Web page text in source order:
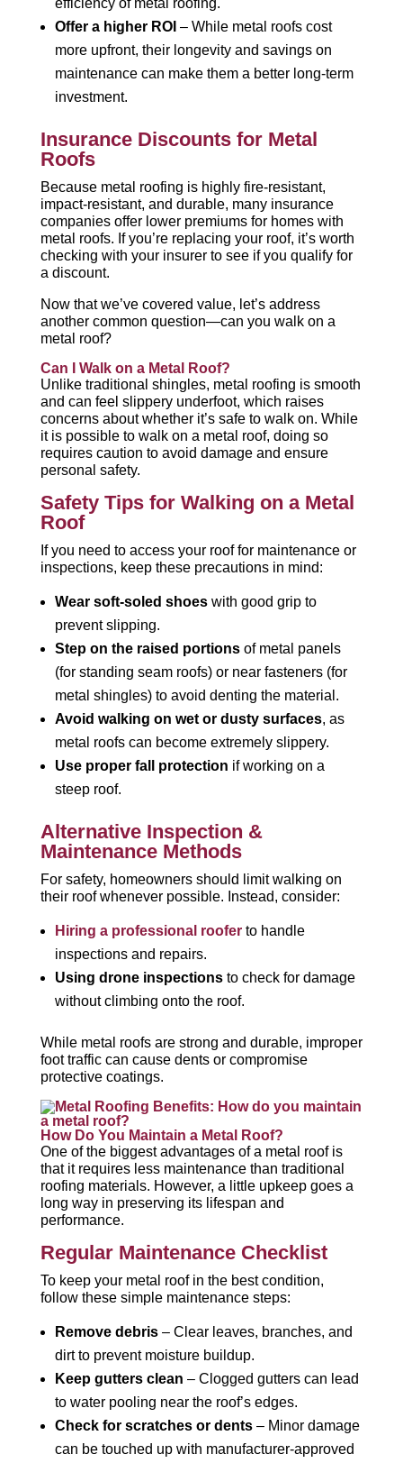
Offer a higher ROI – While metal roofs cost
more upfront, their longevity and savings on
maintenance can make them a better long-term
investment.
Insurance Discounts for Metal
Roofs
Because metal roofing is highly fire-resistant,
impact-resistant, and durable, many insurance
companies offer lower premiums for homes with
metal roofs. If you’re replacing your roof, it’s worth
checking with your insurer to see if you qualify for
a discount.
Now that we’ve covered value, let’s address
another common question—can you walk on a
metal roof?
Can I Walk on a Metal Roof?
Unlike traditional shingles, metal roofing is smooth
and can feel slippery underfoot, which raises
concerns about whether it’s safe to walk on. While
it is possible to walk on a metal roof, doing so
requires caution to avoid damage and ensure
personal safety.
Safety Tips for Walking on a Metal
Roof
If you need to access your roof for maintenance or
inspections, keep these precautions in mind:
Wear soft-soled shoeswith good grip to
prevent slipping.
Step on the raised portionsof metal panels
(for standing seam roofs) or near fasteners (for
metal shingles) to avoid denting the material.
Avoid walking on wet or dusty surfaces, as
metal roofs can become extremely slippery.
Use proper fall protection if working on a
steep roof.
Alternative Inspection &
Maintenance Methods
For safety, homeowners should limit walking on
their roof whenever possible. Instead, consider:
Hiring a professional rooferto handle
inspections and repairs.
Using drone inspectionsto check for damage
without climbing onto the roof.
While metal roofs are strong and durable, improper
foot traffic can cause dents or compromise
protective coatings.
How Do You Maintain a Metal Roof?
One of the biggest advantages of a metal roof is
that it requires less maintenance than traditional
roofing materials. However, a little upkeep goes a
long way in preserving its lifespan and
performance.
Regular Maintenance Checklist
To keep your metal roof in the best condition,
follow these simple maintenance steps:
Remove debris– Clear leaves, branches, and
dirt to prevent moisture buildup.
Keep gutters clean – Clogged gutters can lead
to water pooling near the roof’s edges.
Check for scratches or dents– Minor damage
can be touched up with manufacturer-approved